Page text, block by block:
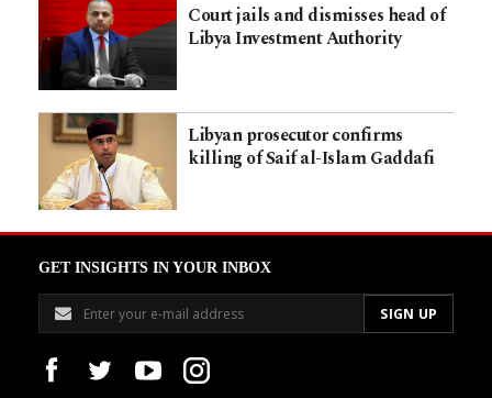
Court jails and dismisses head of
Libya Investment Authority
Libyan prosecutor confirms
killing of Saif al-Islam Gaddafi
GET INSIGHTS IN YOUR INBOX